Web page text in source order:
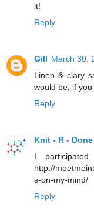
it!
Reply
Gill March 30,
Linen & clary
would be, if
Reply
Knit - R - Done
I
http://
s-on-my-mind/
Reply